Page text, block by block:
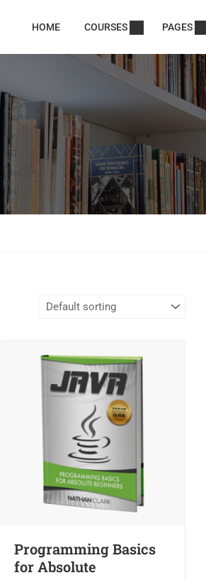
HOME COURSES PAGES
Programming Basics
for Absolute